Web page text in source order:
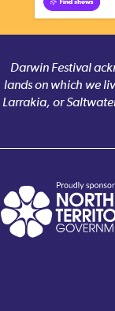
Darwin Festival
lands on which we
Larrakia, or